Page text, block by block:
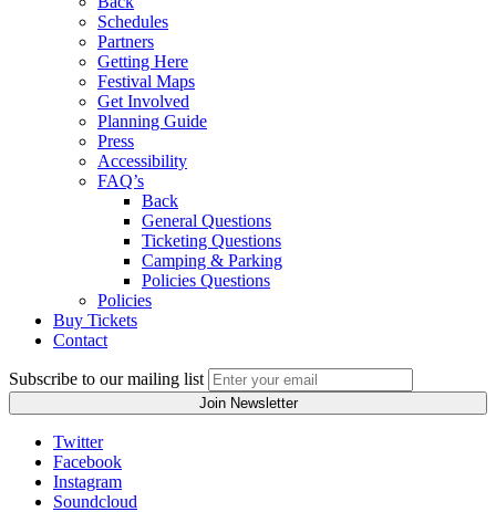
Schedules
Partners
Getting Here
Festival Maps
Get Involved
Planning Guide
Press
Accessibility
FAQ’s
Back
General Questions
Ticketing Questions
Camping & Parking
Policies Questions
Policies
Buy Tickets
Contact
Subscribe to our mailing list
Twitter
Facebook
Instagram
Soundcloud